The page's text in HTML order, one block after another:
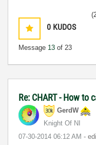
0 KUDOS
Message 13 of 23
Re: CHART - How to
GerdW
Knight Of NI
‎07-30-2014 06:12 AM -